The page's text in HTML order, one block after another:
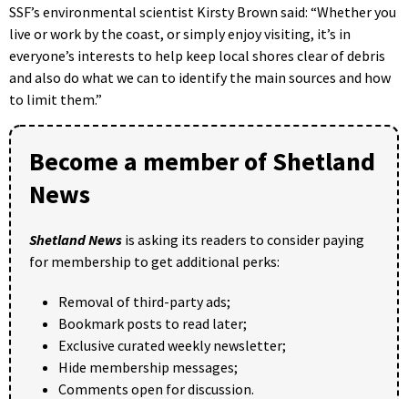
SSF’s environmental scientist Kirsty Brown said: “Whether you
live or work by the coast, or simply enjoy visiting, it’s in
everyone’s interests to help keep local shores clear of debris
and also do what we can to identify the main sources and how
to limit them.”
Become a member of Shetland
News
Shetland News is asking its readers to consider paying
for membership to get additional perks:
Removal of third-party ads;
Bookmark posts to read later;
Exclusive curated weekly newsletter;
Hide membership messages;
Comments open for discussion.